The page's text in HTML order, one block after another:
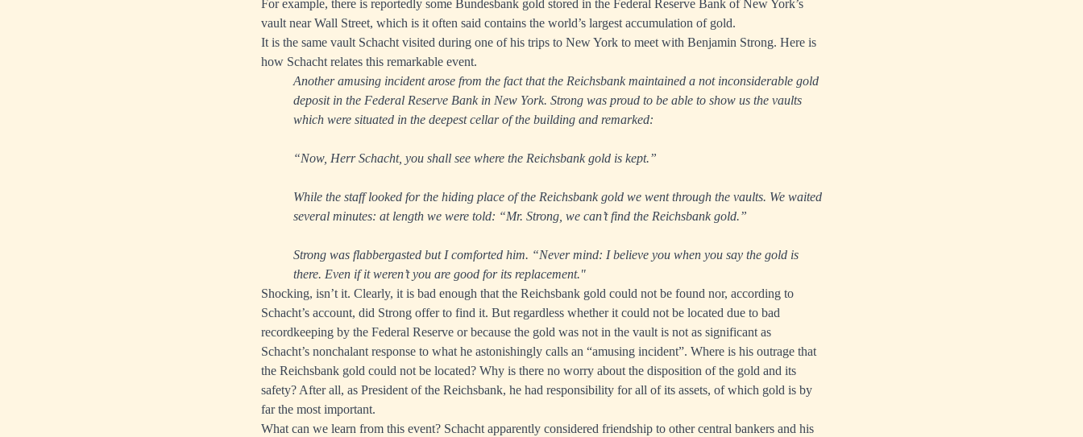
For example, there is reportedly some Bundesbank gold stored in the Federal Reserve Bank of New York’s
vault near Wall Street, which is it often said contains the world’s largest accumulation of gold.
It is the same vault Schacht visited during one of his trips to New York to meet with Benjamin Strong. Here is
how Schacht relates this remarkable event.
Another amusing incident arose from the fact that the Reichsbank maintained a not inconsiderable gold
deposit in the Federal Reserve Bank in New York. Strong was proud to be able to show us the vaults
which were situated in the deepest cellar of the building and remarked:
“Now, Herr Schacht, you shall see where the Reichsbank gold is kept.”
While the staff looked for the hiding place of the Reichsbank gold we went through the vaults. We waited
several minutes: at length we were told: “Mr. Strong, we can’t find the Reichsbank gold.”
Strong was flabbergasted but I comforted him. “Never mind: I believe you when you say the gold is
there. Even if it weren’t you are good for its replacement."
Shocking, isn’t it. Clearly, it is bad enough that the Reichsbank gold could not be found nor, according to
Schacht’s account, did Strong offer to find it. But regardless whether it could not be located due to bad
recordkeeping by the Federal Reserve or because the gold was not in the vault is not as significant as
Schacht’s nonchalant response to what he astonishingly calls an “amusing incident”. Where is his outrage that
the Reichsbank gold could not be located? Why is there no worry about the disposition of the gold and its
safety? After all, as President of the Reichsbank, he had responsibility for all of its assets, of which gold is by
far the most important.
What can we learn from this event? Schacht apparently considered friendship to other central bankers and his